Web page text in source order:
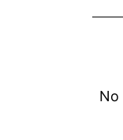
No